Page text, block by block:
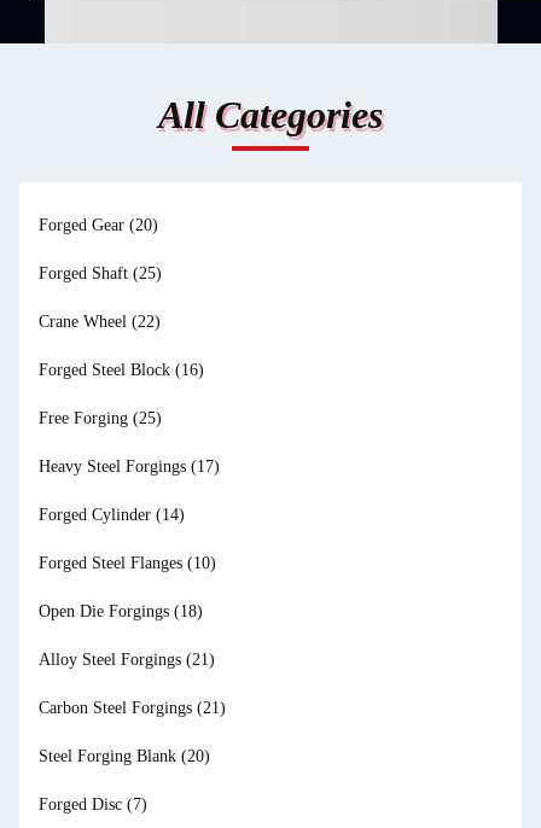
All Categories
Forged Gear (20)
Forged Shaft (25)
Crane Wheel (22)
Forged Steel Block (16)
Free Forging (25)
Heavy Steel Forgings (17)
Forged Cylinder (14)
Forged Steel Flanges (10)
Open Die Forgings (18)
Alloy Steel Forgings (21)
Carbon Steel Forgings (21)
Steel Forging Blank (20)
Forged Disc (7)